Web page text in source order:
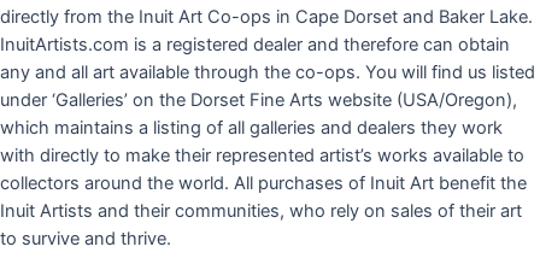
directly from the Inuit Art Co-ops in Cape Dorset and Baker Lake.
InuitArtists.com is a registered dealer and therefore can obtain
any and all art available through the co-ops. You will find us listed
under ‘Galleries’ on the Dorset Fine Arts website (USA/Oregon),
which maintains a listing of all galleries and dealers they work
with directly to make their represented artist’s works available to
collectors around the world. All purchases of Inuit Art benefit the
Inuit Artists and their communities, who rely on sales of their art
to survive and thrive.